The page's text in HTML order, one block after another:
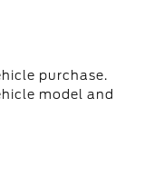
purchase.
model and